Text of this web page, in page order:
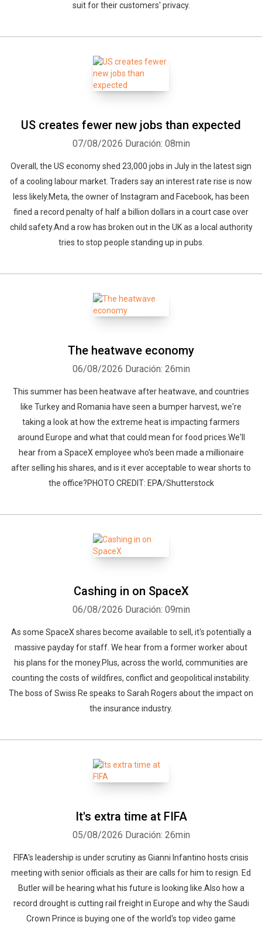
suit for their customers' privacy.
US creates fewer new jobs than expected
07/08/2026 Duración: 08min
Overall, the US economy shed 23,000 jobs in July in the latest sign
of a cooling labour market. Traders say an interest rate rise is now
less likely.Meta, the owner of Instagram and Facebook, has been
fined a record penalty of half a billion dollars in a court case over
child safety.And a row has broken out in the UK as a local authority
tries to stop people standing up in pubs.
The heatwave economy
06/08/2026 Duración: 26min
This summer has been heatwave after heatwave, and countries
like Turkey and Romania have seen a bumper harvest, we're
taking a look at how the extreme heat is impacting farmers
around Europe and what that could mean for food prices.We'll
hear from a SpaceX employee who's been made a millionaire
after selling his shares, and is it ever acceptable to wear shorts to
the office?PHOTO CREDIT: EPA/Shutterstock
Cashing in on SpaceX
06/08/2026 Duración: 09min
As some SpaceX shares become available to sell, it's potentially a
massive payday for staff. We hear from a former worker about
his plans for the money.Plus, across the world, communities are
counting the costs of wildfires, conflict and geopolitical instability.
The boss of Swiss Re speaks to Sarah Rogers about the impact on
the insurance industry.
It's extra time at FIFA
05/08/2026 Duración: 26min
FIFA's leadership is under scrutiny as Gianni Infantino hosts crisis
meeting with senior officials as their are calls for him to resign. Ed
Butler will be hearing what his future is looking like.Also how a
record drought is cutting rail freight in Europe and why the Saudi
Crown Prince is buying one of the world's top video game